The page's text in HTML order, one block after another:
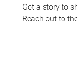
Got a story to
Reach out to